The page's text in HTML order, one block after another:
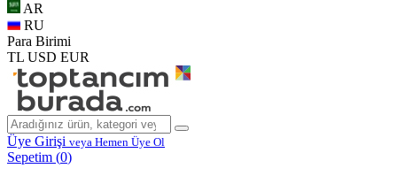
AR
RU
Para Birimi
TL USD EUR
Üye Girişi veya Hemen Üye Ol
Sepetim (0)